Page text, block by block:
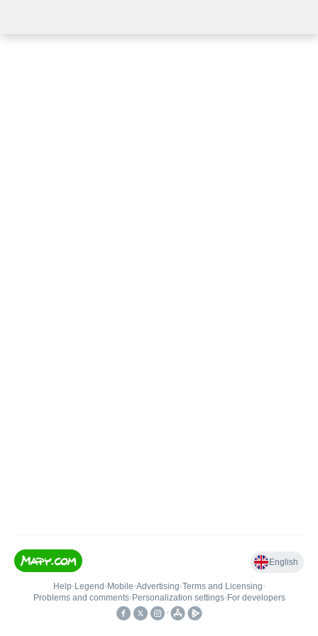
English
Help• Legend • Mobile•Advertising•Terms and Licensing•
Problems and comments• Personalization settings• For developers
•